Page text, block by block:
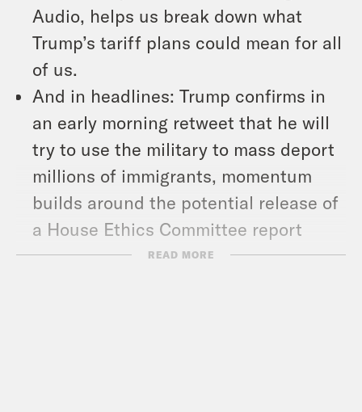
Audio, helps us break down what
Trump’s tariff plans could mean for all
of us.
And in headlines: Trump confirms in
an early morning retweet that he will
try to use the military to mass deport
millions of immigrants, momentum
builds around the potential release of
a House Ethics Committee report
about former Rep. Matt Gaetz, and a
READ MORE